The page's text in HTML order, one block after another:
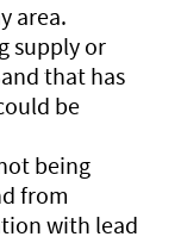
area.
supply or
that has
be
being
from
with lead